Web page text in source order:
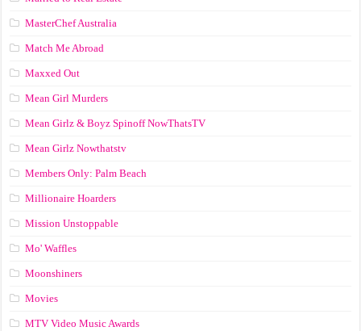
MasterChef Australia
Match Me Abroad
Maxxed Out
Mean Girl Murders
Mean Girlz & Boyz Spinoff NowThatsTV
Mean Girlz Nowthatstv
Members Only: Palm Beach
Millionaire Hoarders
Mission Unstoppable
Mo' Waffles
Moonshiners
Movies
MTV Video Music Awards